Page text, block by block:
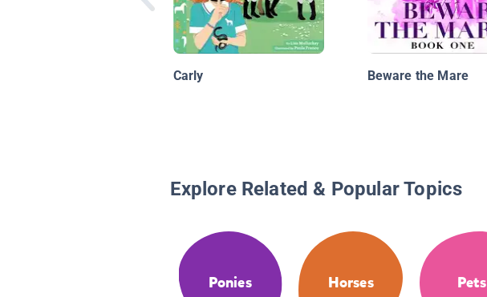
Carly Beware the Mare
Explore Related & Popular Topics
Ponies Horses Pets